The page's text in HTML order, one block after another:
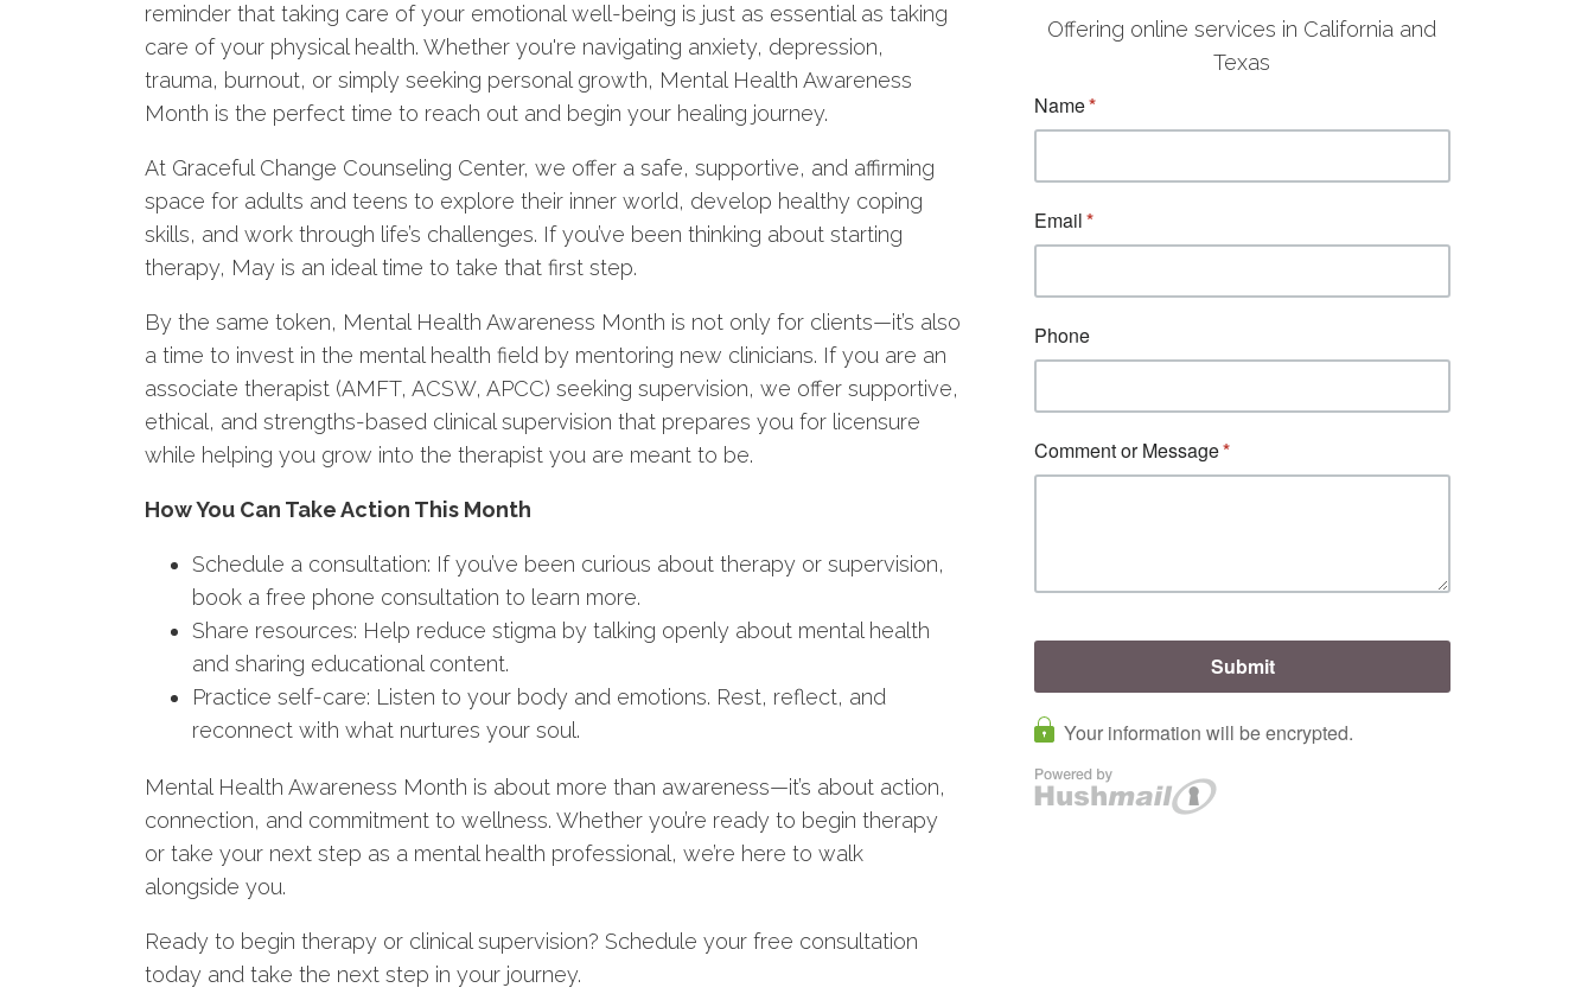
reminder that taking care of your emotional well-being is just as essential as taking
care of your physical health. Whether you're navigating anxiety, depression,
trauma, burnout, or simply seeking personal growth, Mental Health Awareness
Month is the perfect time to reach out and begin your healing journey.
At Graceful Change Counseling Center, we offer a safe, supportive, and affirming
space for adults and teens to explore their inner world, develop healthy coping
skills, and work through life’s challenges. If you’ve been thinking about starting
therapy, May is an ideal time to take that first step.
By the same token, Mental Health Awareness Month is not only for clients—it’s also
a time to invest in the mental health field by mentoring new clinicians. If you are an
associate therapist (AMFT, ACSW, APCC) seeking supervision, we offer supportive,
ethical, and strengths-based clinical supervision that prepares you for licensure
while helping you grow into the therapist you are meant to be.
How You Can Take Action This Month
Schedule a consultation: If you’ve been curious about therapy or supervision,
book a free phone consultation to learn more.
Share resources: Help reduce stigma by talking openly about mental health
and sharing educational content.
Practice self-care: Listen to your body and emotions. Rest, reflect, and
reconnect with what nurtures your soul.
Mental Health Awareness Month is about more than awareness—it’s about action,
connection, and commitment to wellness. Whether you’re ready to begin therapy
or take your next step as a mental health professional, we’re here to walk
alongside you.
Ready to begin therapy or clinical supervision? Schedule your free consultation
today and take the next step in your journey.
Offering online services in California and
Texas